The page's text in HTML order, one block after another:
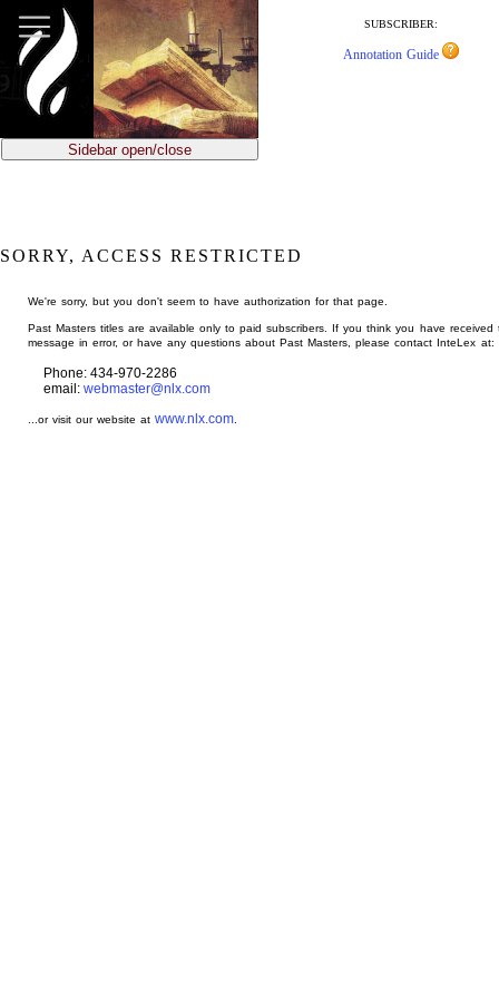
main
content
SUBSCRIBER:
Annotation Guide
Sidebar open/close
SORRY, ACCESS RESTRICTED
We're sorry, but you don't seem to have authorization for that page.
Past Masters titles are available only to paid subscribers. If you think you have received
message in error, or have any questions about Past Masters, please contact InteLex at:
Phone: 434-970-2286
email: webmaster@nlx.com
...or visit our website atwww.nlx.com